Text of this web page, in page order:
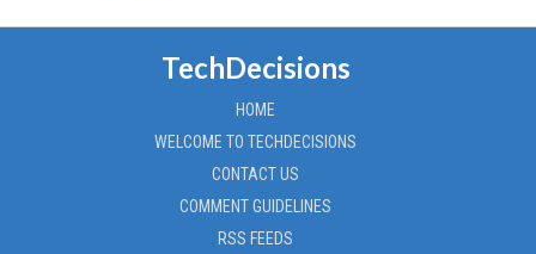
TechDecisions
HOME
WELCOME TO TECHDECISIONS
CONTACT US
COMMENT GUIDELINES
RSS FEEDS